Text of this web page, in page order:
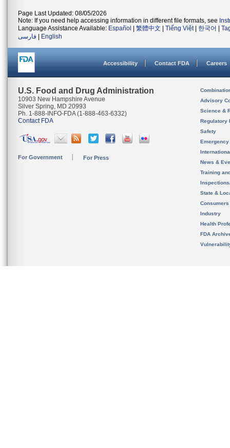
Page Last Updated: 08/05/2026
Note: If you need help accessing information in different file formats, see
Language Assistance Available: Español 繁體中文 Tiếng Việt| 한국어
فارسی
English
Accessibility Contact FDA Careers
U.S. Food and Drug Administration
10903 New Hampshire Avenue
Silver Spring, MD 20993
Ph. 1-888-INFO-FDA (1-888-463-6332)
Contact FDA
For Government For Press
Advisory
Science &
Regulatory
Safety
News &
Training
State &
Consumers
Industry
Health
FDA